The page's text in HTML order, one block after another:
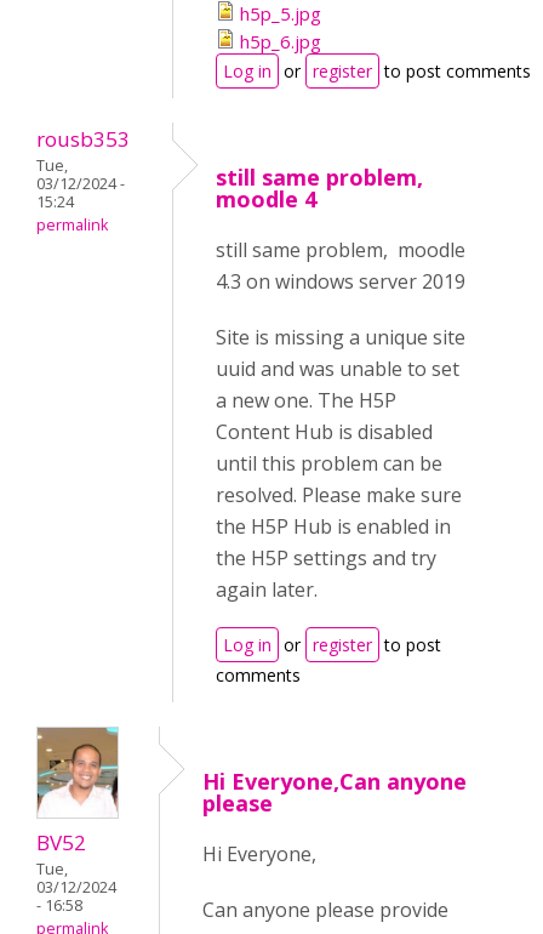
h5p_5.jpg
h5p_6.jpg
Log in or register to post comments
rousb353
Tue,
03/12/2024 -
15:24
permalink
still same problem,
moodle 4
still same problem, moodle
4.3 on windows server 2019
Site is missing a unique site
uuid and was unable to set
a new one. The H5P
Content Hub is disabled
until this problem can be
resolved. Please make sure
the H5P Hub is enabled in
the H5P settings and try
again later.
Log in or register to post
comments
BV52
Tue,
03/12/2024
- 16:58
permalink
Hi Everyone,Can anyone
please
Hi Everyone,
Can anyone please provide